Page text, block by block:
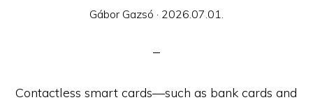
Gábor Gazsó · 2026.07.01.
Contactless smart cards—such as bank cards and